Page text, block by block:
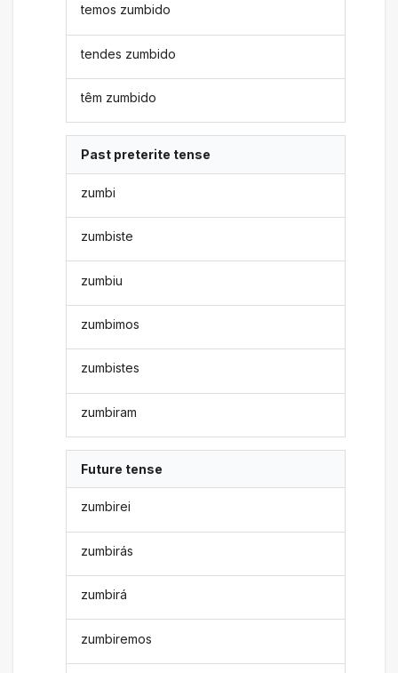
temos zumbido
tendes zumbido
têm zumbido
Past preterite tense
zumbi
zumbiste
zumbiu
zumbimos
zumbistes
zumbiram
Future tense
zumbirei
zumbirás
zumbirá
zumbiremos